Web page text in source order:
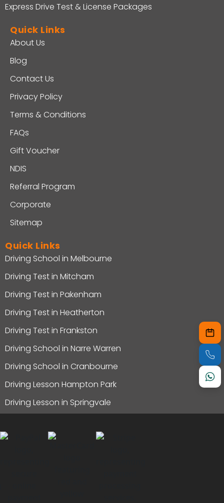
Express Drive Test & License Packages
Quick Links
About Us
Blog
Contact Us
Privacy Policy
Terms & Conditions
FAQs
Gift Voucher
NDIS
Referral Program
Corporate
Sitemap
Quick Links
Driving School in Melbourne
Driving Test in Mitcham
Driving Test in Pakenham
Driving Test in Heatherton
Driving Test in Frankston
Driving School in Narre Warren
Driving School in Cranbourne
Driving Lesson Hampton Park
Driving Lesson in Springvale